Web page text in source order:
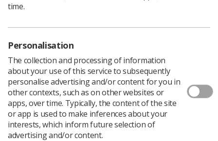
Learning & advice
time.
Personalisation
The collection and processing of information
about your use of this service to subsequently
personalise advertising and/or content for you in
other contexts, such as on other websites or
apps, over time. Typically, the content of the site
or app is used to make inferences about your
interests, which inform future selection of
advertising and/or content.